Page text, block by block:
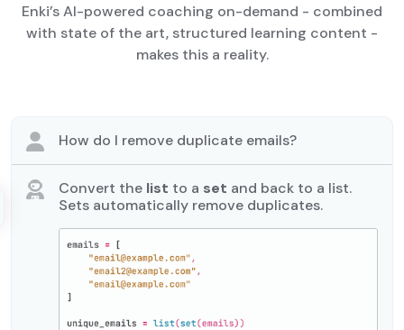
Enki’s AI-powered coaching on-demand - combined
with state of the art, structured learning content -
makes this a reality.
How do I remove duplicate emails?
Convert the list to a set and back to a list.
Sets automatically remove duplicates.